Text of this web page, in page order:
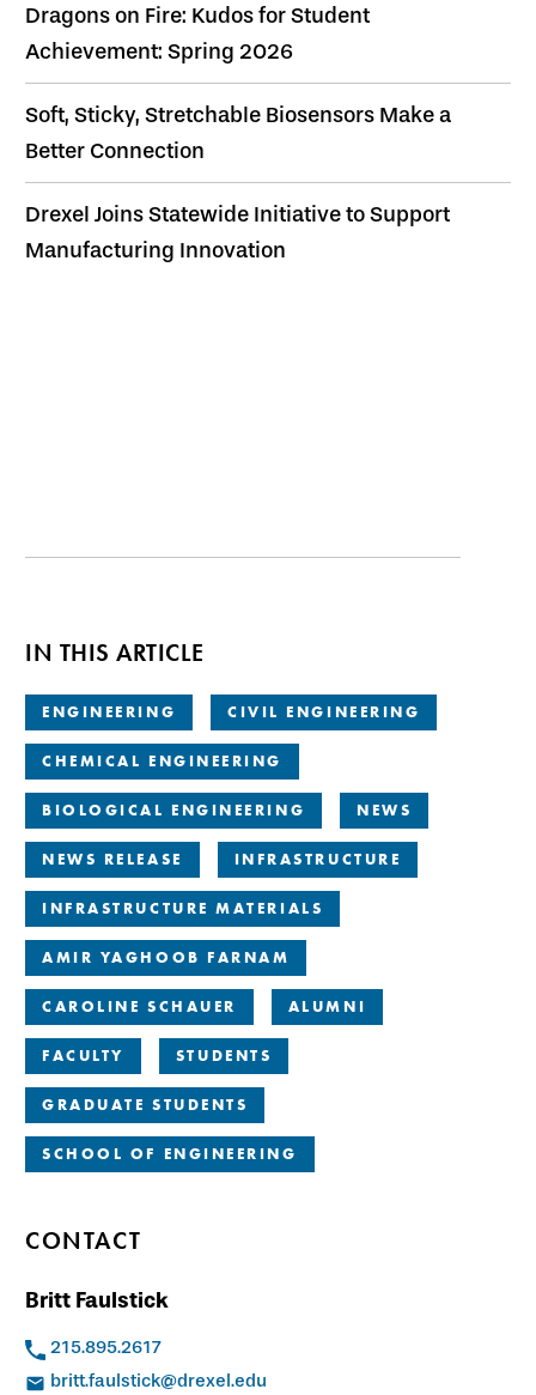
Dragons on Fire: Kudos for Student
Achievement: Spring 2026
Soft, Sticky, Stretchable Biosensors Make a
Better Connection
Drexel Joins Statewide Initiative to Support
Manufacturing Innovation
IN THIS ARTICLE
ENGINEERING CIVIL ENGINEERING
CHEMICAL ENGINEERING
BIOLOGICAL ENGINEERING NEWS
NEWS RELEASE INFRASTRUCTURE
INFRASTRUCTURE MATERIALS
AMIR YAGHOOB FARNAM
CAROLINE SCHAUER ALUMNI
FACULTY STUDENTS
GRADUATE STUDENTS
SCHOOL OF ENGINEERING
CONTACT
Britt Faulstick
215.895.2617
britt.faulstick@drexel.edu